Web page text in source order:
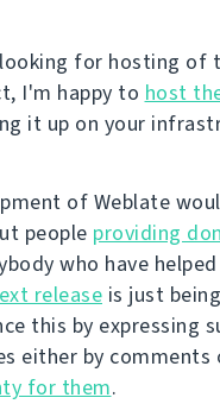
for hosting of
I'm happy to host
it up on your
of Weblate
people providing
who have
release is just
this by expressing
either by comments
for them.